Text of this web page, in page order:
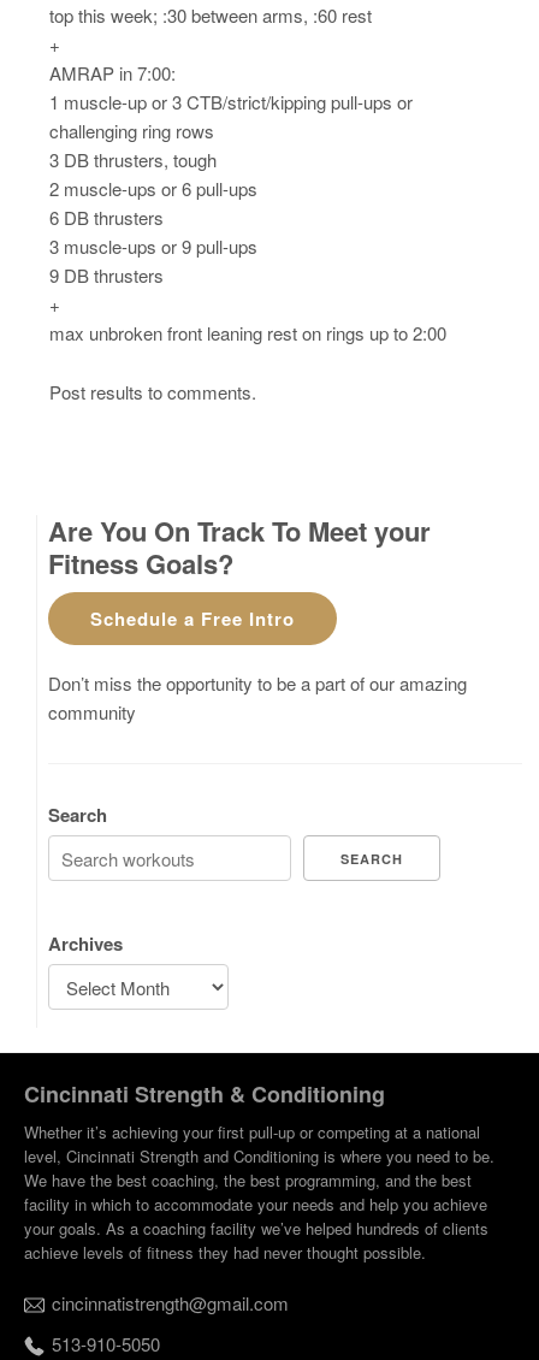
top this week; :30 between arms, :60 rest
+
AMRAP in 7:00:
1 muscle-up or 3 CTB/strict/kipping pull-ups or
challenging ring rows
3 DB thrusters, tough
2 muscle-ups or 6 pull-ups
6 DB thrusters
3 muscle-ups or 9 pull-ups
9 DB thrusters
+
max unbroken front leaning rest on rings up to 2:00
Post results to comments.
Are You On Track To Meet your
Fitness Goals?
Schedule a Free Intro
Don’t miss the opportunity to be a part of our amazing
community
Search
SEARCH
Archives
Cincinnati Strength & Conditioning
Whether it’s achieving your first pull-up or competing at a national
level, Cincinnati Strength and Conditioning is where you need to be.
We have the best coaching, the best programming, and the best
facility in which to accommodate your needs and help you achieve
your goals. As a coaching facility we’ve helped hundreds of clients
achieve levels of fitness they had never thought possible.
cincinnatistrength@gmail.com
513-910-5050